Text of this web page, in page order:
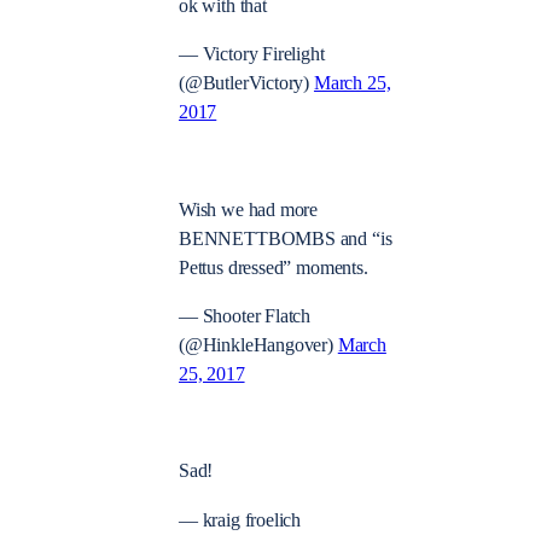
ok with that
— Victory Firelight
(@ButlerVictory) March 25,
2017
Wish we had more
BENNETTBOMBS and “is
Pettus dressed” moments.
— Shooter Flatch
(@HinkleHangover) March
25, 2017
Sad!
— kraig froelich